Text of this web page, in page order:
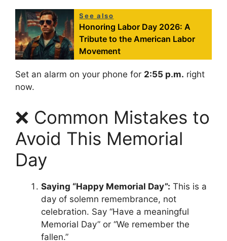
See also
Honoring Labor Day 2026: A
Tribute to the American Labor
Movement
Set an alarm on your phone for 2:55 p.m. right
now.
❌ Common Mistakes to
Avoid This Memorial
Day
Saying “Happy Memorial Day”: This is a
day of solemn remembrance, not
celebration. Say “Have a meaningful
Memorial Day” or “We remember the
fallen.”